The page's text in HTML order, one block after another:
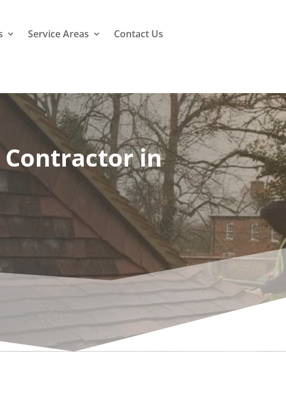
Service Areas Contact Us
Contractor in